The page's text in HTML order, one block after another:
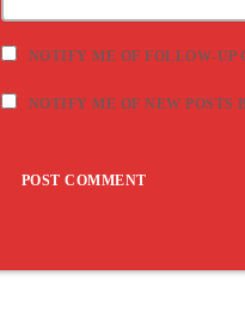
NOTIFY ME OF FOLLOW-
NOTIFY ME OF NEW POSTS